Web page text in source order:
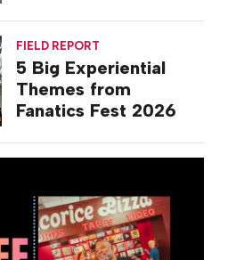
FIELD REPORT
5 Big Experiential
Themes from
Fanatics Fest 2026